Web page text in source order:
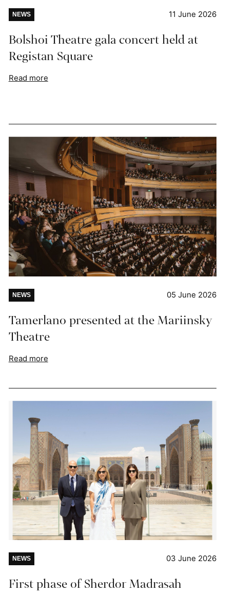
NEWS 11 June 2026
Bolshoi Theatre gala concert held at
Registan Square
Read more
NEWS 05 June 2026
Tamerlano presented at the Mariinsky
Theatre
Read more
NEWS 03 June 2026
First phase of Sherdor Madrasah